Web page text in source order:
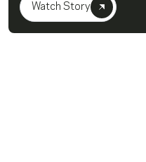
Watch Story